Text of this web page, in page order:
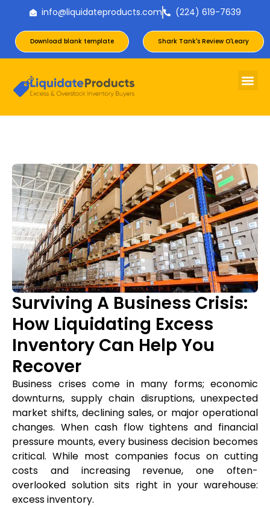
info@liquidateproducts.com (224) 619-7639
Download blank template Shark Tank's Review O'Leary
Surviving A Business Crisis:
How Liquidating Excess
Inventory Can Help You
Recover
Business crises come in many forms; economic
downturns, supply chain disruptions, unexpected
market shifts, declining sales, or major operational
changes. When cash flow tightens and financial
pressure mounts, every business decision becomes
critical. While most companies focus on cutting
costs and increasing revenue, one often-
overlooked solution sits right in your warehouse:
excess inventory.